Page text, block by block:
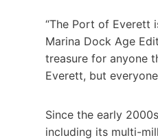
“The Port of Everett
Marina Dock Age
treasure for anyone
Everett, but
Since the early
including its multi-